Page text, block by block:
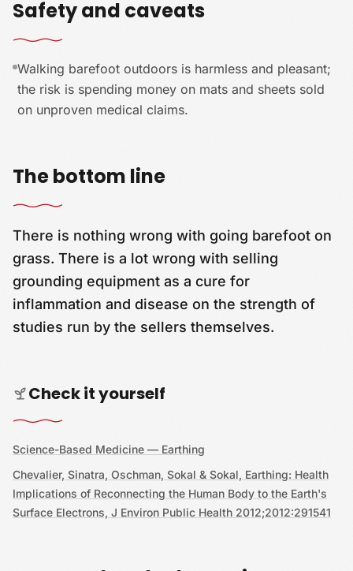
Safety and caveats
Walking barefoot outdoors is harmless and pleasant;
the risk is spending money on mats and sheets sold
on unproven medical claims.
The bottom line
There is nothing wrong with going barefoot on
grass. There is a lot wrong with selling
grounding equipment as a cure for
inflammation and disease on the strength of
studies run by the sellers themselves.
Check it yourself
Science-Based Medicine — Earthing
Chevalier, Sinatra, Oschman, Sokal & Sokal, Earthing: Health
Implications of Reconnecting the Human Body to the Earth's
Surface Electrons, J Environ Public Health 2012;2012:291541